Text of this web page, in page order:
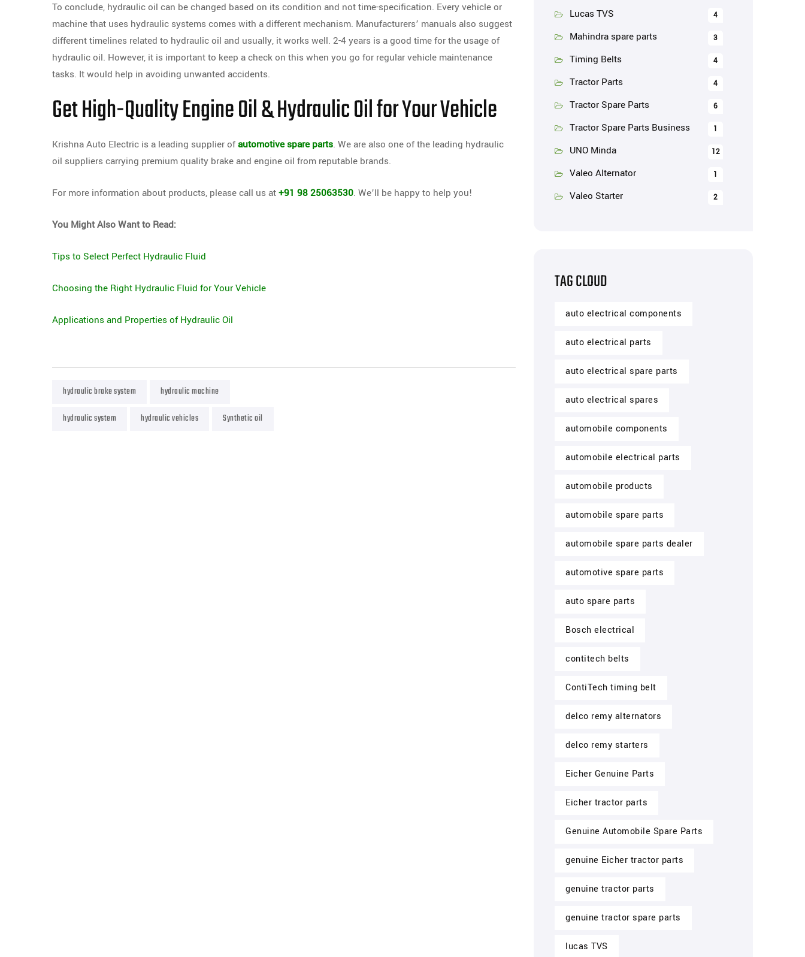
To conclude, hydraulic oil can be changed based on its condition and not time-specification. Every vehicle or
machine that uses hydraulic systems comes with a different mechanism. Manufacturers’ manuals also suggest
different timelines related to hydraulic oil and usually, it works well. 2-4 years is a good time for the usage of
hydraulic oil. However, it is important to keep a check on this when you go for regular vehicle maintenance
tasks. It would help in avoiding unwanted accidents.
Get High-Quality Engine Oil & Hydraulic Oil for Your Vehicle
Krishna Auto Electric is a leading supplier ofautomotive spare parts. We are also one of the leading hydraulic
oil suppliers carrying premium quality brake and engine oil from reputable brands.
For more information about products, please call us at+91 98 25063530. We’ll be happy to help you!
You Might Also Want to Read:
Tips to Select Perfect Hydraulic Fluid
Choosing the Right Hydraulic Fluid for Your Vehicle
Applications and Properties of Hydraulic Oil
hydraulic brake system
hydraulic machine
hydraulic system
hydraulic vehicles Synthetic oil
Lucas TVS 4
Mahindra spare parts 3
Timing Belts 4
Tractor Parts 4
Tractor Spare Parts 6
Tractor Spare Parts Business 1
UNO Minda 12
Valeo Alternator 1
Valeo Starter 2
TAG CLOUD
auto electrical components
auto electrical parts
auto electrical spare parts
auto electrical spares
automobile components
automobile electrical parts
automobile products
automobile spare parts
automobile spare parts dealer
automotive spare parts
auto spare parts
Bosch electrical
contitech belts
ContiTech timing belt
delco remy alternators
delco remy starters
Eicher Genuine Parts
Eicher tractor parts
Genuine Automobile Spare Parts
genuine Eicher tractor parts
genuine tractor parts
genuine tractor spare parts
lucas TVS